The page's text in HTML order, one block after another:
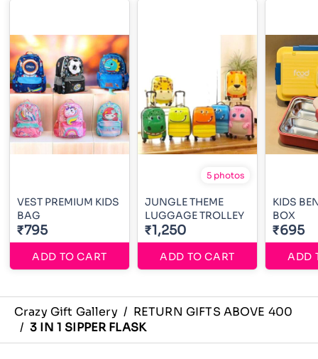
VEST PREMIUM KIDS
BAG
₹795
ADD TO CART
5 photos
JUNGLE THEME
LUGGAGE TROLLEY
₹1,250
ADD TO CART
KIDS
BOX
₹695
ADD
Crazy Gift Gallery / RETURN GIFTS ABOVE 400
/ 3 IN 1 SIPPER FLASK